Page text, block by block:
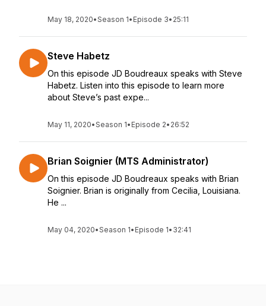
May 18, 2020•Season 1• Episode 3• 25:11
Steve Habetz
On this episode JD Boudreaux speaks with Steve
Habetz. Listen into this episode to learn more
about Steve’s past expe...
May 11, 2020•Season 1• Episode 2• 26:52
Brian Soignier (MTS Administrator)
On this episode JD Boudreaux speaks with Brian
Soignier. Brian is originally from Cecilia, Louisiana.
He ...
May 04, 2020•Season 1• Episode 1• 32:41